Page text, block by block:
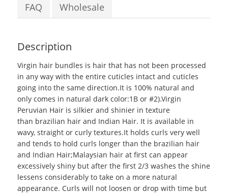
hairFAQ
Wholesale
Description
Virgin hair bundles is hair that has not been processed
in any way with the entire cuticles intact and cuticles
going into the same direction.It is 100% natural and
only comes in natural dark color:1B or #2).Virgin
Peruvian Hair is silkier and shinier in texture
than brazilian hair and Indian Hair. It is available in
wavy, straight or curly textures.It holds curls very well
and tends to hold curls longer than the brazilian hair
and Indian Hair;Malaysian hair at first can appear
excessively shiny but after the first 2/3 washes the shine
lessens considerably to take on a more natural
appearance. Curls will not loosen or drop with time but